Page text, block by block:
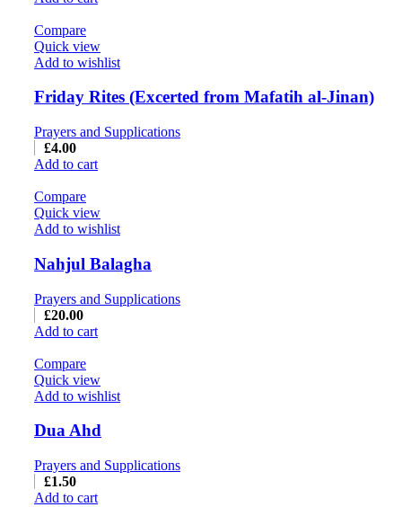
Compare
Quick view
Add to wishlist
Friday Rites (Excerted from Mafatih al-Jinan)
Prayers and Supplications
£4.00
Add to cart
Compare
Quick view
Add to wishlist
Nahjul Balagha
Prayers and Supplications
£20.00
Add to cart
Compare
Quick view
Add to wishlist
Dua Ahd
Prayers and Supplications
£1.50
Add to cart